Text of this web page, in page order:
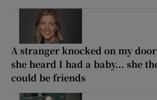
A stranger knocked on my
she heard I had a baby... she
could be friends